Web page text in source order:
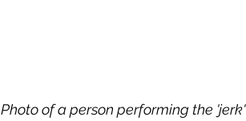
Photo of a person performing the 'jerk'